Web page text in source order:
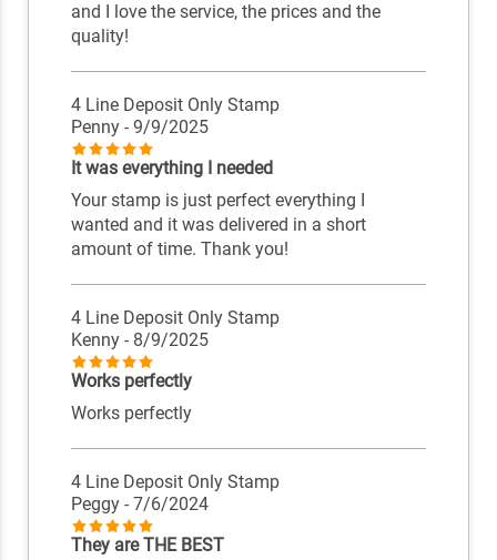
and I love the service, the prices and the
quality!
4 Line Deposit Only Stamp
Penny - 9/9/2025
It was everything I needed
Your stamp is just perfect everything I
wanted and it was delivered in a short
amount of time. Thank you!
4 Line Deposit Only Stamp
Kenny - 8/9/2025
Works perfectly
Works perfectly
4 Line Deposit Only Stamp
Peggy - 7/6/2024
They are THE BEST